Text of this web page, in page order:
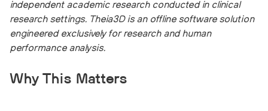
independent academic research conducted in clinical
research settings. Theia3D is an offline software solution
engineered exclusively for research and human
performance analysis.
Why This Matters